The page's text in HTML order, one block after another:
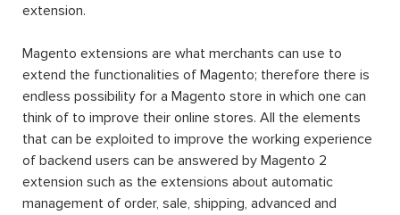
extension.
Magento extensions are what merchants can use to
extend the functionalities of Magento; therefore there is
endless possibility for a Magento store in which one can
think of to improve their online stores. All the elements
that can be exploited to improve the working experience
of backend users can be answered by Magento 2
extension such as the extensions about automatic
management of order, sale, shipping, advanced and